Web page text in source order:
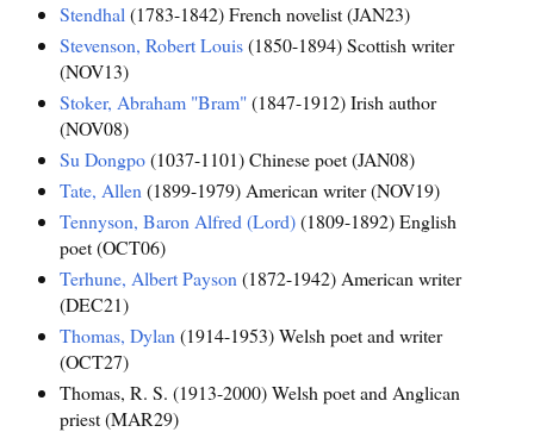
Stendhal(1783-1842) French novelist (JAN23)
Stevenson, Robert Louis(1850-1894) Scottish writer
(NOV13)
Stoker, Abraham "Bram"(1847-1912) Irish author
(NOV08)
Su Dongpo(1037-1101) Chinese poet (JAN08)
Tate, Allen (1899-1979) American writer (NOV19)
Tennyson, Baron Alfred (Lord)(1809-1892) English
poet (OCT06)
Terhune, Albert Payson (1872-1942) American writer
(DEC21)
Thomas, Dylan (1914-1953) Welsh poet and writer
(OCT27)
Thomas, R. S. (1913-2000) Welsh poet and Anglican
priest (MAR29)